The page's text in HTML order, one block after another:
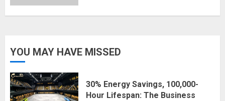
YOU MAY HAVE MISSED
30% Energy Savings, 100,000-
Hour Lifespan: The Business